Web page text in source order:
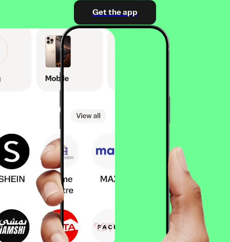
Get the app